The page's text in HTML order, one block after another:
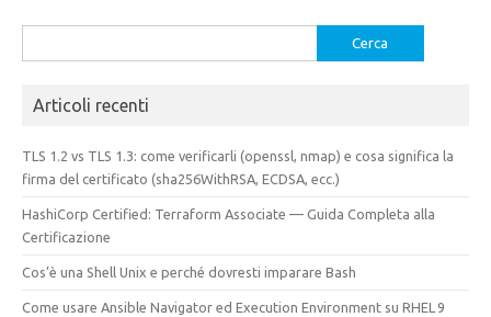
per:
Articoli recenti
TLS 1.2 vs TLS 1.3: come verificarli (openssl, nmap) e cosa significa la
firma del certificato (sha256WithRSA, ECDSA, ecc.)
HashiCorp Certified: Terraform Associate — Guida Completa alla
Certificazione
Cos’è una Shell Unix e perché dovresti imparare Bash
Come usare Ansible Navigator ed Execution Environment su RHEL 9